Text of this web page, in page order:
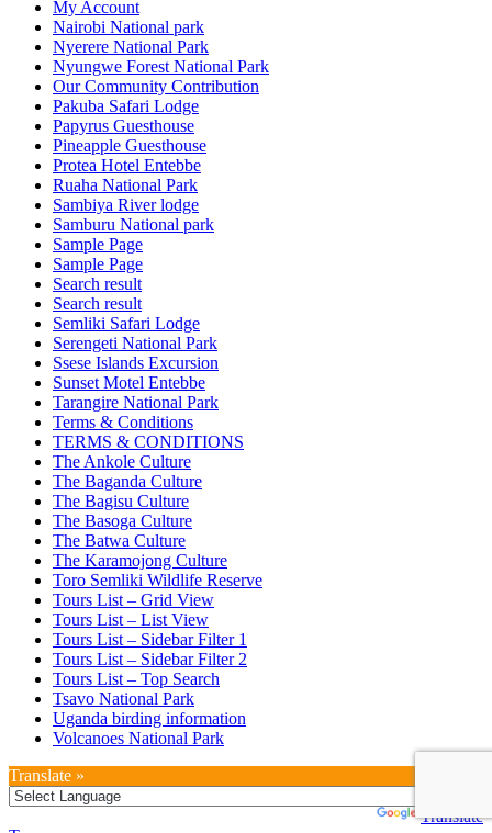
My Account
Nairobi National park
Nyerere National Park
Nyungwe Forest National Park
Our Community Contribution
Pakuba Safari Lodge
Papyrus Guesthouse
Pineapple Guesthouse
Protea Hotel Entebbe
Ruaha National Park
Sambiya River lodge
Samburu National park
Sample Page
Sample Page
Search result
Search result
Semliki Safari Lodge
Serengeti National Park
Ssese Islands Excursion
Sunset Motel Entebbe
Tarangire National Park
Terms & Conditions
TERMS & CONDITIONS
The Ankole Culture
The Baganda Culture
The Bagisu Culture
The Basoga Culture
The Batwa Culture
The Karamojong Culture
Toro Semliki Wildlife Reserve
Tours List – Grid View
Tours List – List View
Tours List – Sidebar Filter 1
Tours List – Sidebar Filter 2
Tours List – Top Search
Tsavo National Park
Uganda birding information
Volcanoes National Park
Translate »
Translate